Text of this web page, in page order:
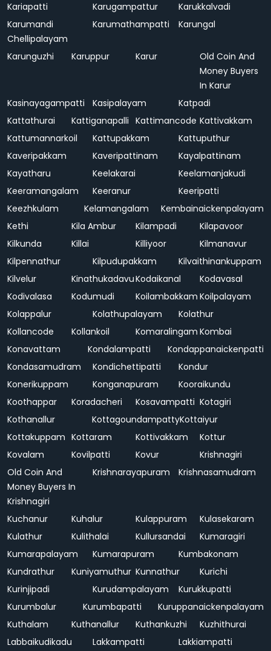
Kariapatti Karugampattur
Karukkalvadi
Karumandi
Chellipalayam
Karumathampatti Karungal
Karunguzhi Karuppur Karur
Old Coin And
Money Buyers
In Karur
Kasinayagampatti
Kasipalayam
Katpadi
Kattathurai
Kattiganapalli Kattimancode Kattivakkam
Kattumannarkoil
Kattupakkam
Kattuputhur
Kaveripakkam
Kaveripattinam
Kayalpattinam
Kayatharu
Keelakarai
Keelamanjakudi
Keeramangalam
Keeranur
Keeripatti
Keezhkulam
Kelamangalam
Kembainaickenpalayam
Kethi
Kila Ambur Kilampadi
Kilapavoor
Kilkunda
Killai Killiyoor
Kilmanavur
Kilpennathur
Kilpudupakkam
Kilvaithinankuppam
Kilvelur
KinathukadavuKodaikanal
Kodavasal
Kodivalasa
Kodumudi Koilambakkam Koilpalayam
Kolappalur
Kolathupalayam
Kolathur
Kollancode
Kollankoil Komaralingam Kombai
Konavattam
Kondalampatti
Kondappanaickenpatti
Kondasamudram
Kondichettipatti
Kondur
Konerikuppam
Konganapuram
Kooraikundu
Koothappar
Koradacheri Kosavampatti Kotagiri
Kothanallur
KottagoundampattyKottaiyur
Kottakuppam Kottaram Kottivakkam
Kottur
Kovalam
Kovilpatti Kovur
Krishnagiri
Old Coin And
Money Buyers In
Krishnagiri
Krishnarayapuram Krishnasamudram
Kuchanur Kuhalur Kulappuram
Kulasekaram
Kulathur
Kulithalai Kullursandai
Kumaragiri
Kumarapalayam
Kumarapuram
Kumbakonam
Kundrathur
Kuniyamuthur Kunnathur
Kurichi
Kurinjipadi
Kurudampalayam
Kurukkupatti
Kurumbalur
Kurumbapatti
Kuruppanaickenpalayam
Kuthalam
Kuthanallur Kuthankuzhi
Kuzhithurai
Labbaikudikadu
Lakkampatti
Lakkiampatti